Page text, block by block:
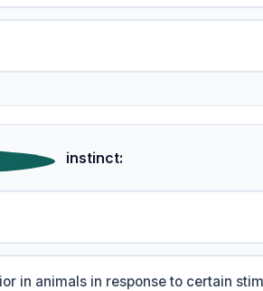
instinct:
in animals in response to certain